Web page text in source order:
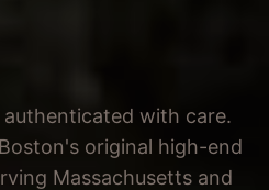
authenticated with care.
original high-end
Massachusetts and